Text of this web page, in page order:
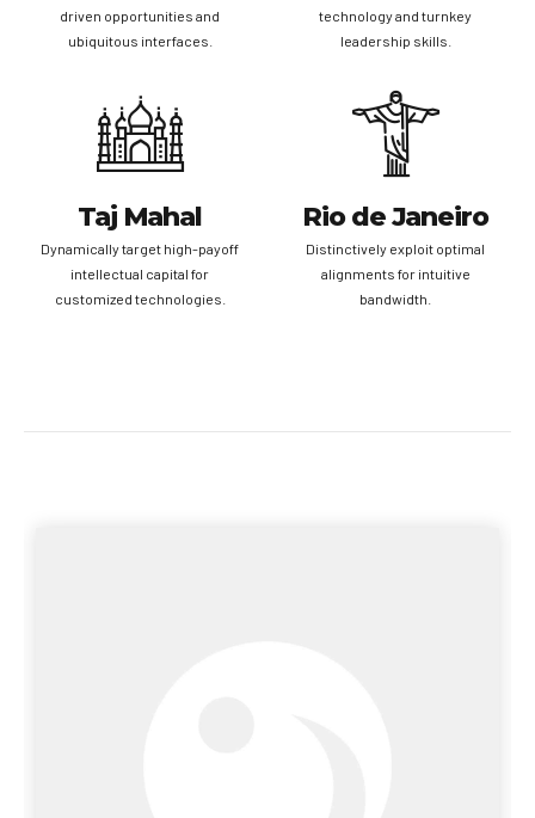
driven opportunities and
ubiquitous interfaces.
technology and turnkey
leadership skills.
Taj Mahal
Dynamically target high-payoff
intellectual capital for
customized technologies.
Rio de Janeiro
Distinctively exploit optimal
alignments for intuitive
bandwidth.